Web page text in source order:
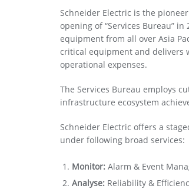
Schneider Electric is the
opening of “Services Bureau”
equipment from all over Asia
critical equipment and delivers
operational expenses.
The Services Bureau employs
infrastructure ecosystem
Schneider Electric offers a
under following broad services:
Monitor: Alarm & Event
Analyse: Reliability &